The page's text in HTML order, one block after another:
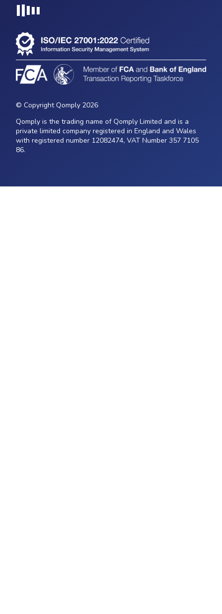
© Copyright Qomply 2026
Qomply is the trading name of Qomply Limited and is a
private limited company registered in England and Wales
with registered number 12082474, VAT Number 357 7105
86.